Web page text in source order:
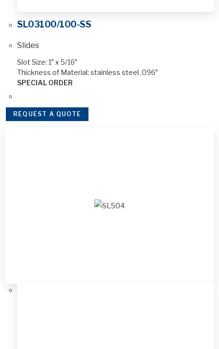
SL03100/100-SS
Slides
Slot Size: 1″ x 5/16″
Thickness of Material: stainless steel .096″
SPECIAL ORDER
REQUEST A QUOTE